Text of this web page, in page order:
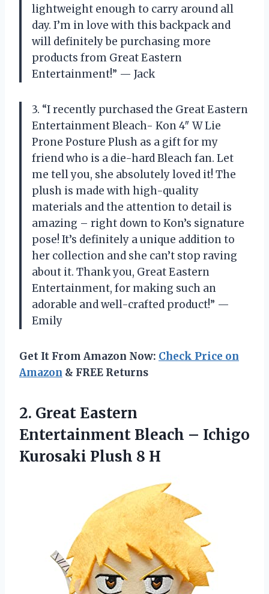
lightweight enough to carry around all
day. I’m in love with this backpack and
will definitely be purchasing more
products from Great Eastern
Entertainment!” — Jack
3. “I recently purchased the Great Eastern
Entertainment Bleach- Kon 4″ W Lie
Prone Posture Plush as a gift for my
friend who is a die-hard Bleach fan. Let
me tell you, she absolutely loved it! The
plush is made with high-quality
materials and the attention to detail is
amazing – right down to Kon’s signature
pose! It’s definitely a unique addition to
her collection and she can’t stop raving
about it. Thank you, Great Eastern
Entertainment, for making such an
adorable and well-crafted product!” —
Emily
Get It From Amazon Now: Check Price on
Amazon & FREE Returns
2. Great Eastern
Entertainment Bleach – Ichigo
Kurosaki Plush 8 H